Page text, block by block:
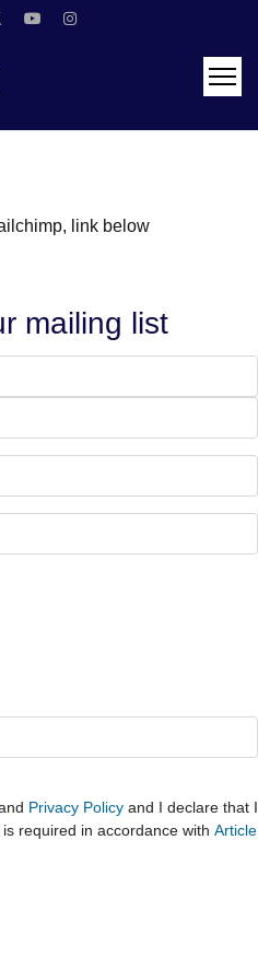
link below
mailing list
Privacy Policyand I declare that I
required in accordance with Article